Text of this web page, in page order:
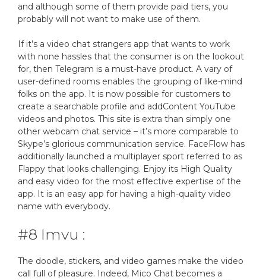
and although some of them provide paid tiers, you
probably will not want to make use of them.
If it’s a video chat strangers app that wants to work
with none hassles that the consumer is on the lookout
for, then Telegram is a must-have product. A vary of
user-defined rooms enables the grouping of like-mind
folks on the app. It is now possible for customers to
create a searchable profile and addContent YouTube
videos and photos. This site is extra than simply one
other webcam chat service – it’s more comparable to
Skype’s glorious communication service. FaceFlow has
additionally launched a multiplayer sport referred to as
Flappy that looks challenging. Enjoy its High Quality
and easy video for the most effective expertise of the
app. It is an easy app for having a high-quality video
name with everybody.
#8 Imvu :
The doodle, stickers, and video games make the video
call full of pleasure. Indeed, Mico Chat becomes a